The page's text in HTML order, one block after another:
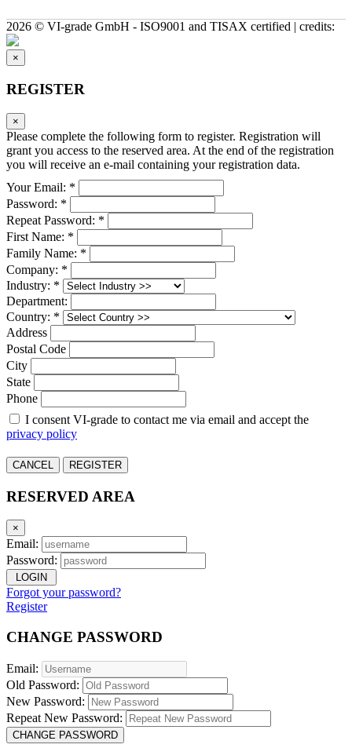
2026 © VI-grade GmbH - ISO9001 and TISAX certified | credits:
×
REGISTER
×
Please complete the following form to register. Registration will
grant you access to the reserved area. At the end of the registration
you will receive an e-mail containing your registration data.
Your Email: *
Password: *
Repeat Password: *
First Name: *
Family Name: *
Company: *
Industry: *
Department:
Country: *
Address
Postal Code
City
State
Phone
I consent VI-grade to contact me via email and accept the
privacy policy
CANCEL REGISTER
RESERVED AREA
×
Email:
Password:
LOGIN
Forgot your password?
Register
CHANGE PASSWORD
Email:
Old Password:
New Password:
Repeat New Password:
CHANGE PASSWORD